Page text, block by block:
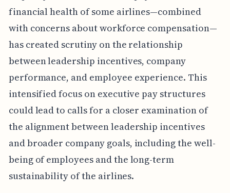
financial health of some airlines—combined
with concerns about workforce compensation—
has created scrutiny on the relationship
between leadership incentives, company
performance, and employee experience. This
intensified focus on executive pay structures
could lead to calls for a closer examination of
the alignment between leadership incentives
and broader company goals, including the well-
being of employees and the long-term
sustainability of the airlines.